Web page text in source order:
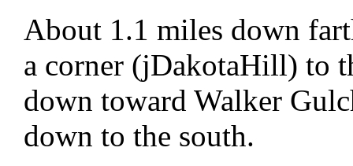
About 1.1 miles down
a corner (jDakotaHill) to
down toward Walker
down to the south.